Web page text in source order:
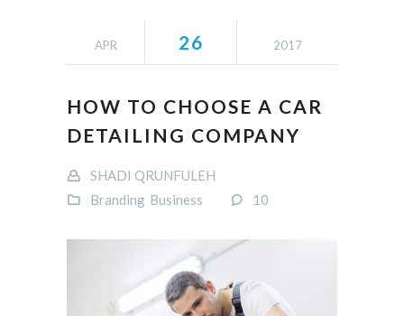
APR 26 2017
HOW TO CHOOSE A CAR
DETAILING COMPANY
SHADI QRUNFULEH
Branding Business 10